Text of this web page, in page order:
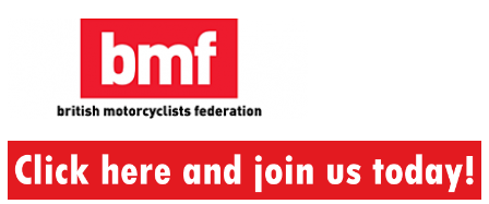
British Motorcyclists Federation